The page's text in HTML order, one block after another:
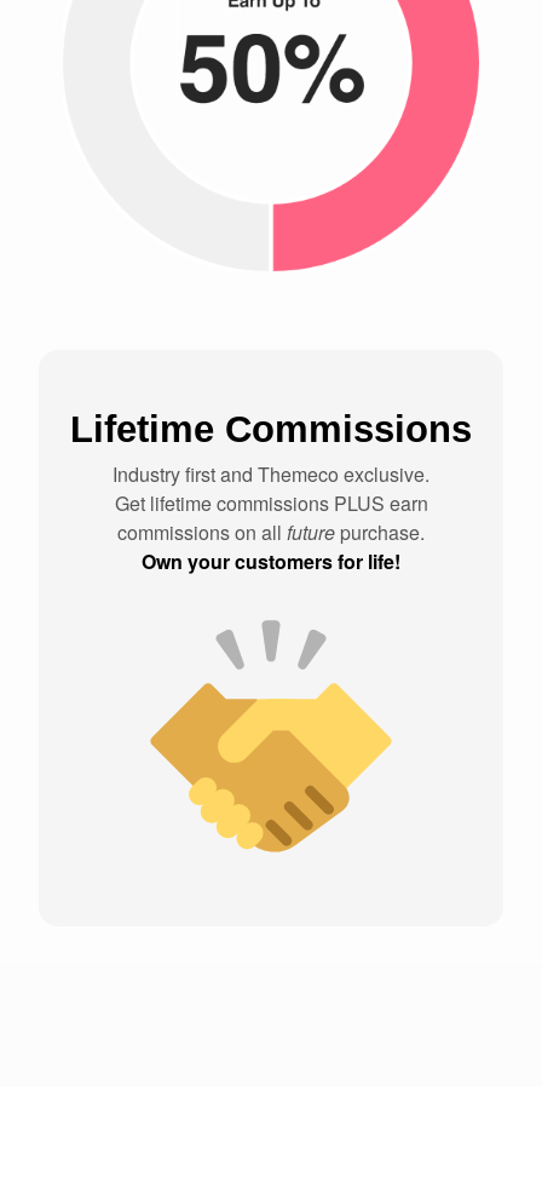
Lifetime Commissions
Industry first and Themeco exclusive.
Get lifetime commissions PLUS earn
commissions on all future purchase.
Own your customers for life!